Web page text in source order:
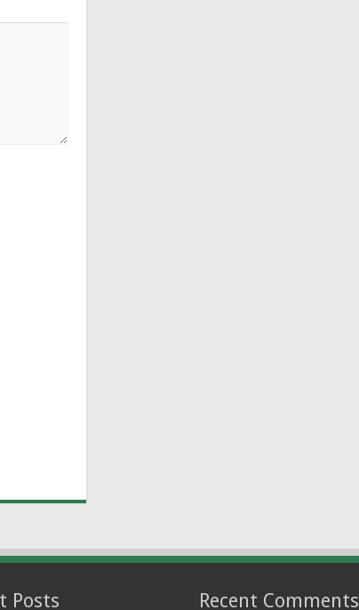
Posts Recent Comments